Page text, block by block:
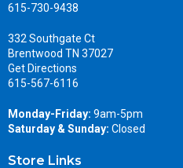
615-730-9438
332 Southgate Ct
Brentwood TN 37027
Get Directions
615-567-6116
Monday-Friday: 9am-5pm
Saturday & Sunday: Closed
Store Links